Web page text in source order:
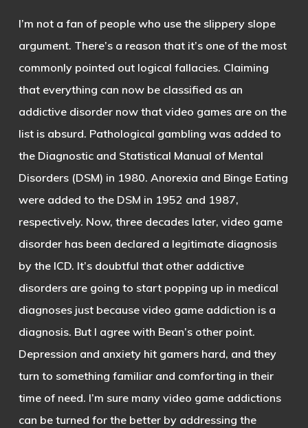
I’m not a fan of people who use the slippery slope
argument. There’s a reason that it’s one of the most
commonly pointed out logical fallacies. Claiming
that everything can now be classified as an
addictive disorder now that video games are on the
list is absurd. Pathological gambling was added to
the Diagnostic and Statistical Manual of Mental
Disorders (DSM) in 1980. Anorexia and Binge Eating
were added to the DSM in 1952 and 1987,
respectively. Now, three decades later, video game
disorder has been declared a legitimate diagnosis
by the ICD. It’s doubtful that other addictive
disorders are going to start popping up in medical
diagnoses just because video game addiction is a
diagnosis. But I agree with Bean’s other point.
Depression and anxiety hit gamers hard, and they
turn to something familiar and comforting in their
time of need. I’m sure many video game addictions
can be turned for the better by addressing the